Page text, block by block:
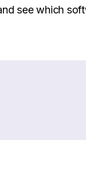
see which